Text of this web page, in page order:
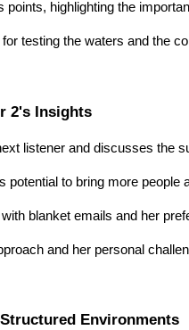
points, highlighting the
testing the waters and the
2's Insights
listener and discusses the
potential to bring more
blanket emails and her
and her personal
Environments